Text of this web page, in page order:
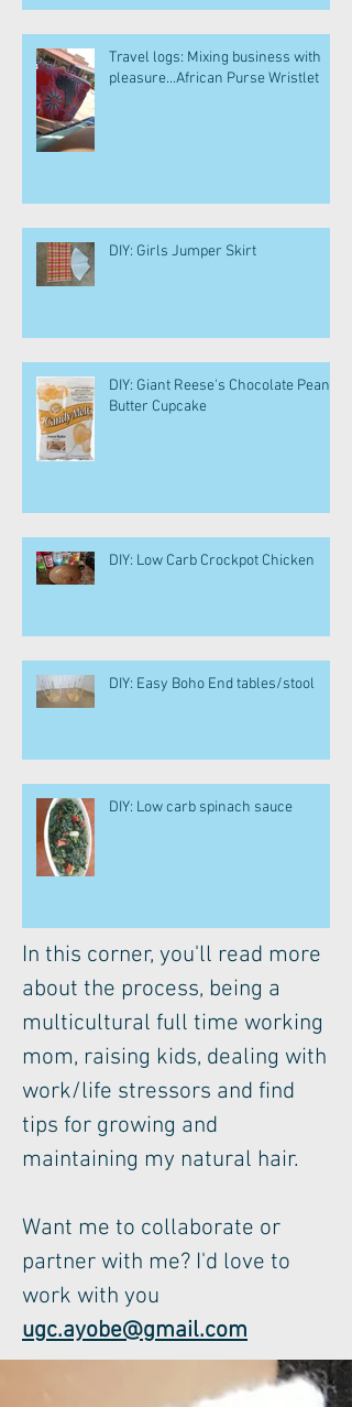
Travel logs: Mixing business with
pleasure...African Purse Wristlet
DIY: Girls Jumper Skirt
DIY: Giant Reese's Chocolate Peanut
Butter Cupcake
DIY: Low Carb Crockpot Chicken
DIY: Easy Boho End tables/stool
DIY: Low carb spinach sauce
In this corner, you'll read more
about the process, being a
multicultural full time working
mom, raising kids, dealing with
work/life stressors and find
tips for growing and
maintaining my natural hair.
Want me to collaborate or
partner with me? I'd love to
work with you
ugc.ayobe@gmail.com